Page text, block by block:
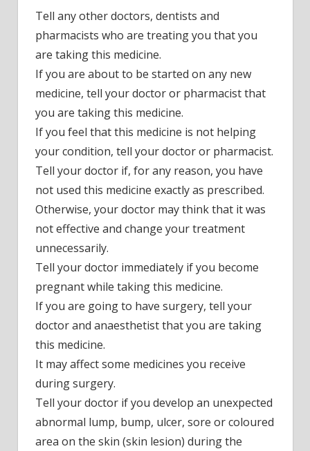
Tell any other doctors, dentists and
pharmacists who are treating you that you
are taking this medicine.
If you are about to be started on any new
medicine, tell your doctor or pharmacist that
you are taking this medicine.
If you feel that this medicine is not helping
your condition, tell your doctor or pharmacist.
Tell your doctor if, for any reason, you have
not used this medicine exactly as prescribed.
Otherwise, your doctor may think that it was
not effective and change your treatment
unnecessarily.
Tell your doctor immediately if you become
pregnant while taking this medicine.
If you are going to have surgery, tell your
doctor and anaesthetist that you are taking
this medicine.
It may affect some medicines you receive
during surgery.
Tell your doctor if you develop an unexpected
abnormal lump, bump, ulcer, sore or coloured
area on the skin (skin lesion) during the